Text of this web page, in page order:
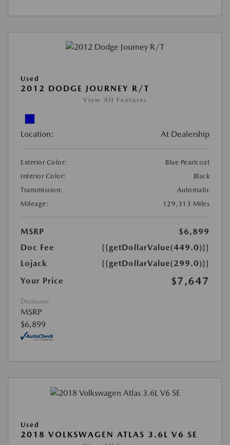
Used
2012 DODGE JOURNEY R/T
View All Features
Location: At Dealership
Exterior Color:
Blue Pearlcoat
Interior Color:
Black
Transmission:
Automatic
Mileage:
129,313 Miles
MSRP
$6,899
Doc Fee
{{getDollarValue(449.0)}}
Lojack
{{getDollarValue(299.0)}}
Your Price
$7,647
Disclosure
MSRP
$6,899
Used
2018 VOLKSWAGEN ATLAS 3.6L V6 SE